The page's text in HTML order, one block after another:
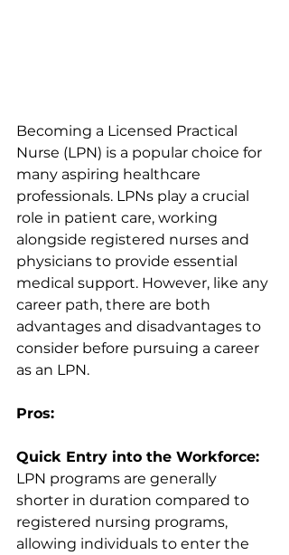
Becoming a Licensed Practical
Nurse (LPN) is a popular choice for
many aspiring healthcare
professionals. LPNs play a crucial
role in patient care, working
alongside registered nurses and
physicians to provide essential
medical support. However, like any
career path, there are both
advantages and disadvantages to
consider before pursuing a career
as an LPN.
Pros:
Quick Entry into the Workforce:
LPN programs are generally
shorter in duration compared to
registered nursing programs,
allowing individuals to enter the